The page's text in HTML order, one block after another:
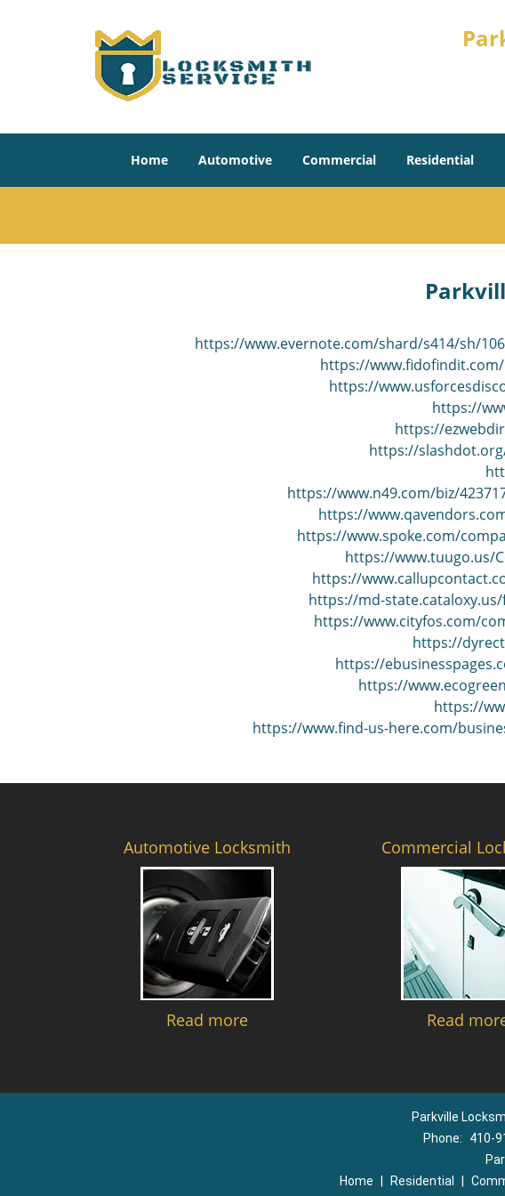
Home Automotive Commercial Residential
https://www.evernote.com/shard/s414/sh/
https://
https://
https://
https://
https://
https://www.n49.com/biz/
https://
https://www.spoke.com/
https://www.tuugo.us/
https://
https://md-
https://www.cityfos.com/
https://
https://
https://
https://
https://www.find-us-here.com/
Automotive Locksmith
Read more
Commercial
Read
Parkville
Phone:
410-
Home
Residential